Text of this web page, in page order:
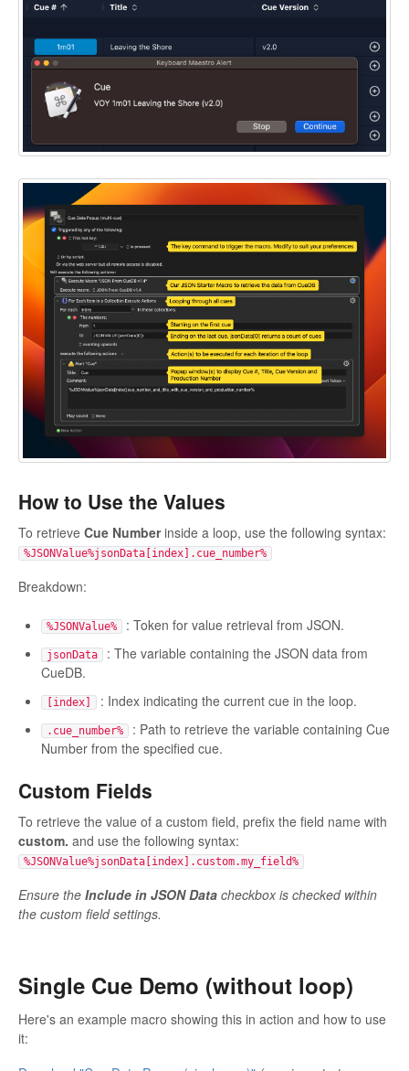
How to Use the Values
To retrieve Cue Numberinside a loop, use the following syntax:
%JSONValue%jsonData[index].cue_number%
Breakdown:
%JSONValue% : Token for value retrieval from JSON.
jsonData
: The variable containing the JSON data from
CueDB.
[index] : Index indicating the current cue in the loop.
.cue_number%
: Path to retrieve the variable containing Cue
Number from the specified cue.
Custom Fields
To retrieve the value of a custom field, prefix the field name with
custom. and use the following syntax:
%JSONValue%jsonData[index].custom.my_field%
Ensure the Include in JSON Data checkbox is checked within
the custom field settings.
Single Cue Demo (without loop)
Here's an example macro showing this in action and how to use
it: